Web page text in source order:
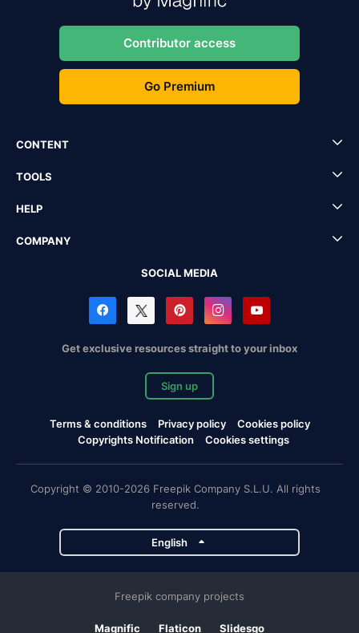
Contributor access
Go Premium
CONTENT
TOOLS
HELP
COMPANY
SOCIAL MEDIA
Get exclusive resources straight to your inbox
Sign up
Terms & conditions Privacy policy
Cookies policy
Copyrights Notification
Cookies settings
Copyright © 2010-2026 Freepik Company S.L.U. All rights
reserved.
English
Freepik company projects
Magnific Flaticon Slidesgo